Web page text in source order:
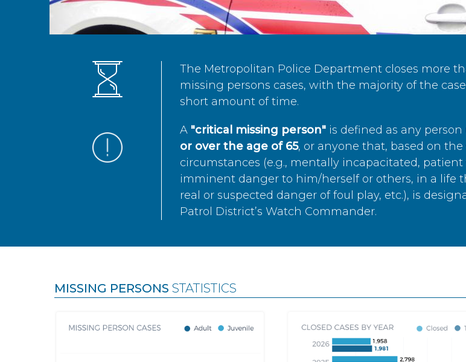
The Metropolitan Police Department closes more
missing persons cases, with the majority of the
short amount of time.
A "critical missing person"is defined as any
or over the age of 65, or anyone that, based on the
circumstances (e.g., mentally incapacitated,
imminent danger to him/herself or others, in a life
real or suspected danger of foul play, etc.), is
Patrol District’s Watch Commander.
MISSING PERSONS STATISTICS